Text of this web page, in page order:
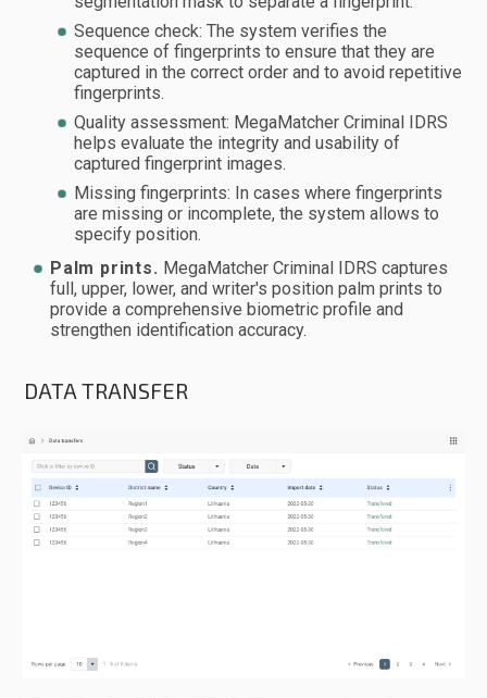
Sequence check: The system verifies the
sequence of fingerprints to ensure that they are
captured in the correct order and to avoid repetitive
fingerprints.
Quality assessment: MegaMatcher Criminal IDRS
helps evaluate the integrity and usability of
captured fingerprint images.
Missing fingerprints: In cases where fingerprints
are missing or incomplete, the system allows to
specify position.
Palm prints. MegaMatcher Criminal IDRS captures
full, upper, lower, and writer's position palm prints to
provide a comprehensive biometric profile and
strengthen identification accuracy.
DATA TRANSFER